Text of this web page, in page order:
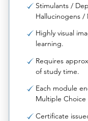
Stimulants /
Hallucinogens /
Highly visual
learning.
Requires
of study time.
Each module
Multiple Choice
Certificate